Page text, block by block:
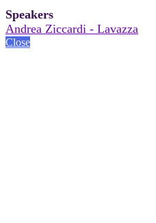
Speakers
Andrea Ziccardi - Lavazza
Close